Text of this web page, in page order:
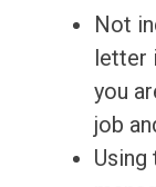
Not
letter
you
job
Using